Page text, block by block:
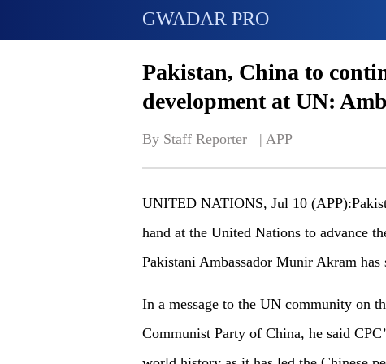
GWADAR PRO
Pakistan, China to
development at UN:
By Staff Reporter   | APP
UNITED NATIONS, Jul 10
hand at the United Nations to advance
Pakistani Ambassador Munir Akram has
In a message to the UN community on
Communist Party of China, he said